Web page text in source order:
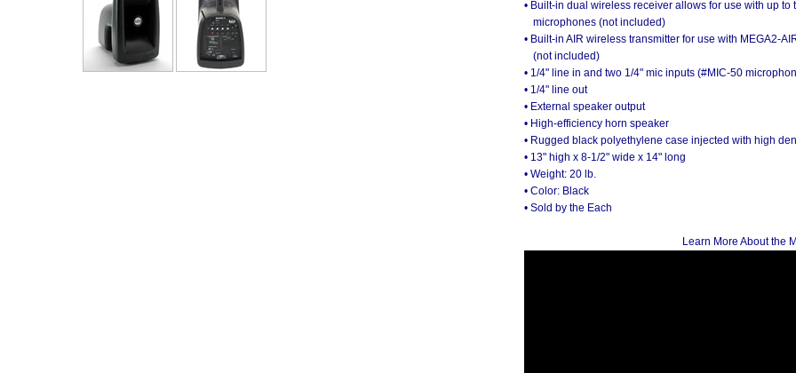
• Built-in dual wireless receiver allows for use with up to
microphones (not included)
• Built-in AIR wireless transmitter for use with MEGA2-
(not included)
• 1/4" line in and two 1/4" mic inputs (#MIC-50
• 1/4" line out
• External speaker output
• High-efficiency horn speaker
• Rugged black polyethylene case injected with high
• 13" high x 8-1/2" wide x 14" long
• Weight: 20 lb.
• Color: Black
• Sold by the Each
Learn More About the